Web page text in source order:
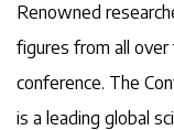
Renowned
figures from all
conference. The
is a leading global